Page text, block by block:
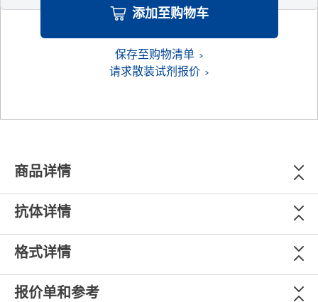
添加至购物车
保存至购物清单
请求散装试剂报价
商品详情
抗体详情
格式详情
报价单和参考